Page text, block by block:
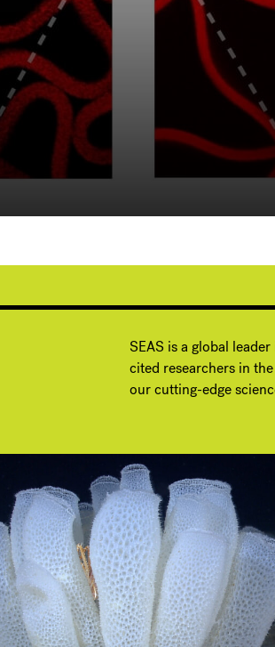
SEAS is a global
cited researchers in
our cutting-edge